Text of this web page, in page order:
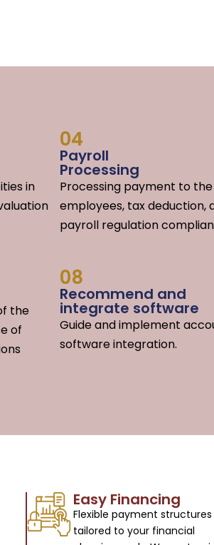
in
04
Payroll
Processing
Processing payment to the
employees, tax deduction,
payroll regulation
the
of
08
Recommend and
integrate software
Guide and implement
software integration.
Easy Financing
Flexible payment structures
tailored to your financial